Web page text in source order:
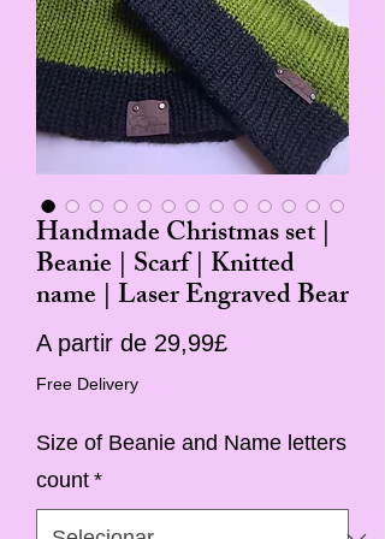
Handmade Christmas set |
Beanie | Scarf | Knitted
name | Laser Engraved Bear
A partir de 29,99£Preço
Free Delivery
Size of Beanie and Name letters
count *